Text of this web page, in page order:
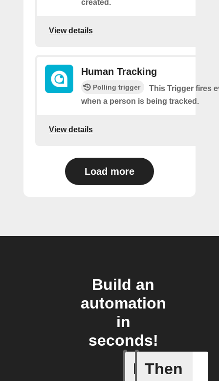
created.
View details
Human Tracking
Polling trigger
This Trigger fires
when a person is being tracked.
View details
Load more
Build an
automation
in
seconds!
If
Audio
Then